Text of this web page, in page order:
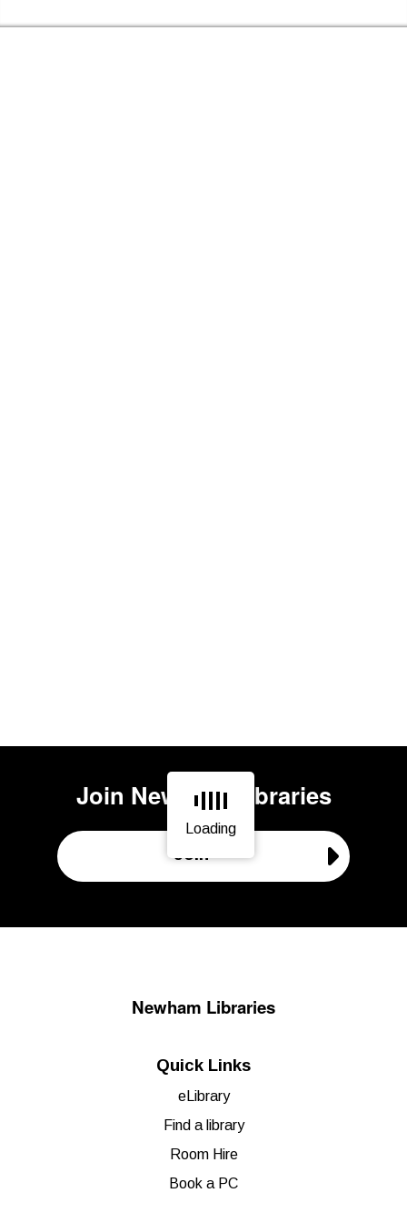
Loading
Page is loading, please wait.
Join Newham Libraries
Join
Newham Libraries
Quick Links
eLibrary
Find a library
Room Hire
Book a PC